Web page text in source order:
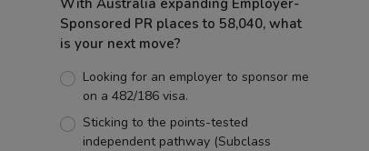
With Australia expanding Employer-
Sponsored PR places to 58,040, what
is your next move?
Looking for an employer to sponsor me
on a 482/186 visa.
Sticking to the points-tested
independent pathway (Subclass